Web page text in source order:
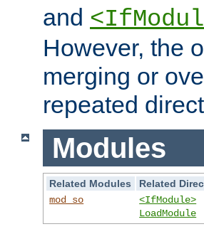
and
However, the
merging or
repeated
Modules
Related Modules
Related
mod_so
<IfModule>
LoadModule